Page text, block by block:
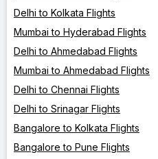
Delhi to Kolkata Flights
Mumbai to Hyderabad Flights
Delhi to Ahmedabad Flights
Mumbai to Ahmedabad Flights
Delhi to Chennai Flights
Delhi to Srinagar Flights
Bangalore to Kolkata Flights
Bangalore to Pune Flights